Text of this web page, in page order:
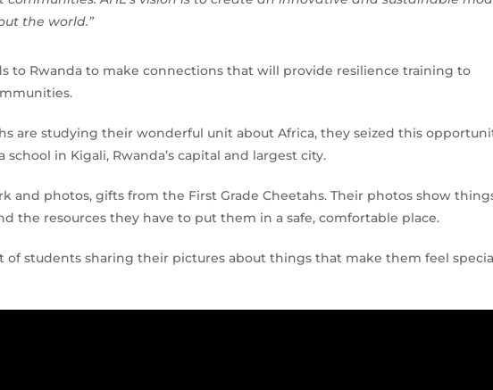
the world.”
to Rwanda to make connections that will provide resilience training to
are studying their wonderful unit about Africa, they seized this
in Kigali, Rwanda’s capital and largest city.
and photos, gifts from the First Grade Cheetahs. Their photos show
the resources they have to put them in a safe, comfortable place.
of students sharing their pictures about things that make them feel